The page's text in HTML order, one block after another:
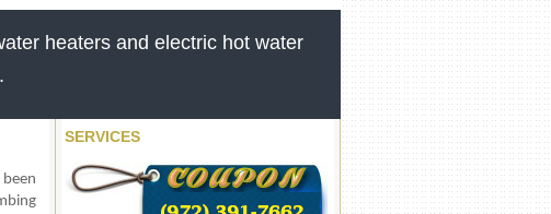
heaters and electric hot water
SERVICES